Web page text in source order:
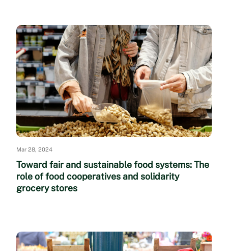
Mar 28, 2024
Toward fair and sustainable food systems: The
role of food cooperatives and solidarity
grocery stores